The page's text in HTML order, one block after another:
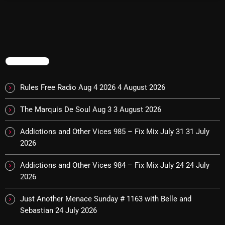
Featured
Fix Mix Reviews
From Memphis To Merseyside
Highlights
Highlights+
IceCreamManPowerPopAndMore
TRENDING
Rules Free Radio Aug 4 2026 4 August 2026
The Marquis De Soul Aug 3 3 August 2026
Addictions and Other Vices 985 – Fix Mix July 31 31 July
2026
Addictions and Other Vices 984 – Fix Mix July 24 24 July
2026
Just Another Menace Sunday # 1163 with Belle and
Sebastian 24 July 2026